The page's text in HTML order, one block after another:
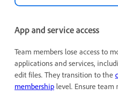
App and service access
Team members lose access to
applications and services,
edit files. They transition to the
membership level. Ensure team